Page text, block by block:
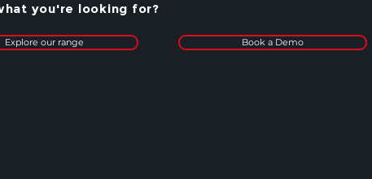
you're looking for?
Explore our range Book a Demo